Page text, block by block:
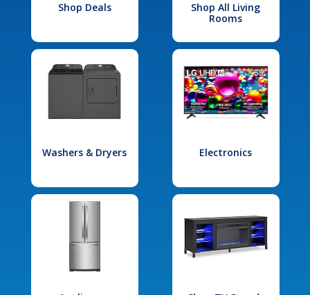
Shop Deals
Shop All Living
Rooms
Washers & Dryers Electronics